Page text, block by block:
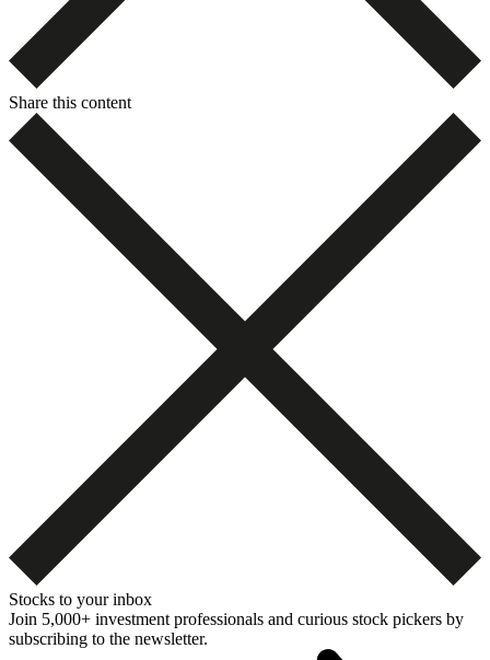
Share this content
Stocks to your inbox
Join 5,000+ investment professionals and curious stock pickers by
subscribing to the newsletter.